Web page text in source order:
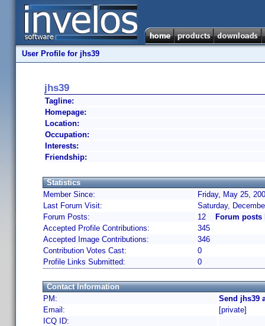
User Profile for jhs39
jhs39
Tagline:
Homepage:
Location:
Occupation:
Interests:
Friendship:
Statistics
Member Since:
Friday, May 25,
Last Forum Visit:
Saturday,
Forum Posts:
12
Forum posts
Accepted Profile Contributions:
345
Accepted Image Contributions:
346
Contribution Votes Cast:
0
Profile Links Submitted:
0
Contact Information
PM:
Send jhs39
Email:
[private]
ICQ ID: